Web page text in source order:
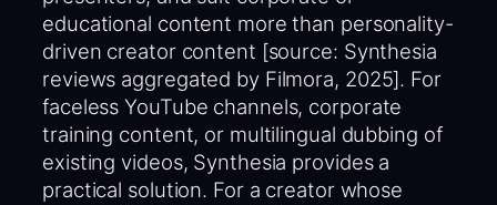
educational content more than personality-
driven creator content [source: Synthesia
reviews aggregated by Filmora, 2025]. For
faceless YouTube channels, corporate
training content, or multilingual dubbing of
existing videos, Synthesia provides a
practical solution. For a creator whose